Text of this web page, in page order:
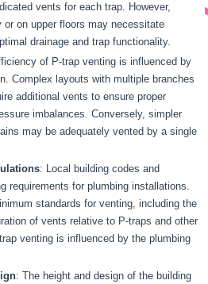
vents for each trap. However,
on upper floors may necessitate
drainage and trap functionality.
of P-trap venting is influenced by
Complex layouts with multiple branches
additional vents to ensure proper
imbalances. Conversely, simpler
may be adequately vented by a single
: Local building codes and
requirements for plumbing installations.
standards for venting, including the
of vents relative to P-traps and other
venting is influenced by the plumbing
: The height and design of the building